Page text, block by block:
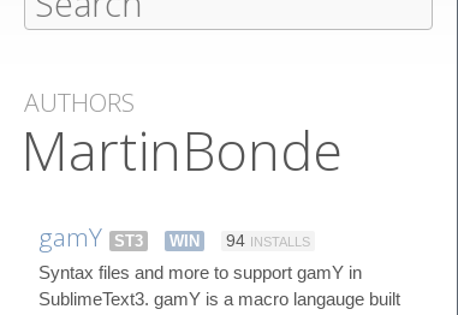
AUTHORS
MartinBonde
gamY ST3 WIN 94 INSTALLS
Syntax files and more to support gamY in
SublimeText3. gamY is a macro langauge built